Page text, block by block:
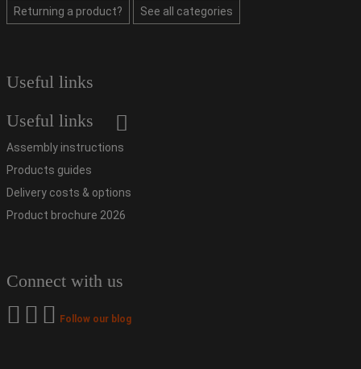
Returning a product? See all categories
Useful links
Useful links
Assembly instructions
Products guides
Delivery costs & options
Product brochure 2026
Connect with us
Follow our blog